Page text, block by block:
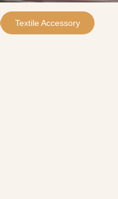
Textile Accessory